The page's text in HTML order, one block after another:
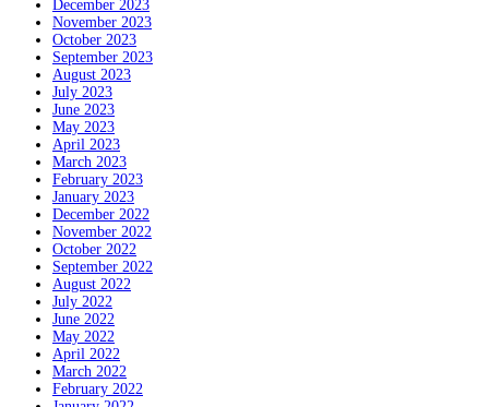
December 2023
November 2023
October 2023
September 2023
August 2023
July 2023
June 2023
May 2023
April 2023
March 2023
February 2023
January 2023
December 2022
November 2022
October 2022
September 2022
August 2022
July 2022
June 2022
May 2022
April 2022
March 2022
February 2022